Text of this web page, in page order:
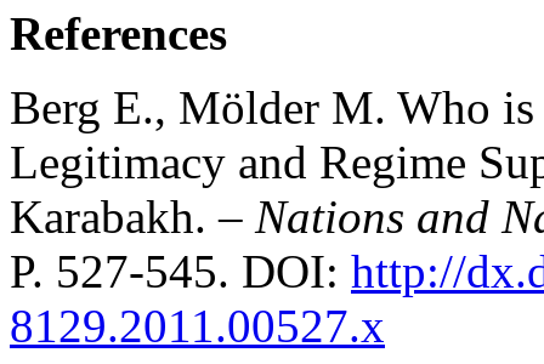
References
Berg E., Mölder M. Who
Legitimacy and Regime
Karabakh.– Nations and
P. 527-545. DOI: http://
8129.2011.00527.x